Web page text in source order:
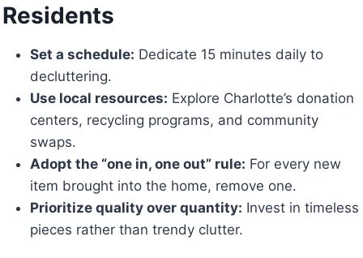
Residents
Set a schedule: Dedicate 15 minutes daily to
decluttering.
Use local resources: Explore Charlotte’s donation
centers, recycling programs, and community
swaps.
Adopt the “one in, one out” rule: For every new
item brought into the home, remove one.
Prioritize quality over quantity: Invest in timeless
pieces rather than trendy clutter.